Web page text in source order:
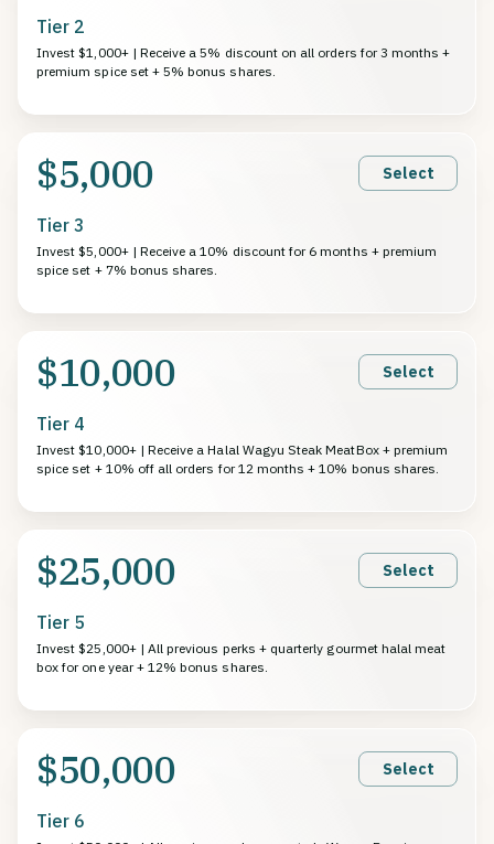
Tier 2
Invest $1,000+ | Receive a 5% discount on all orders for 3 months +
premium spice set + 5% bonus shares.
$5,000 Select
Tier 3
Invest $5,000+ | Receive a 10% discount for 6 months + premium
spice set + 7% bonus shares.
$10,000 Select
Tier 4
Invest $10,000+ | Receive a Halal Wagyu Steak MeatBox + premium
spice set + 10% off all orders for 12 months + 10% bonus shares.
$25,000 Select
Tier 5
Invest $25,000+ | All previous perks + quarterly gourmet halal meat
box for one year + 12% bonus shares.
$50,000 Select
Tier 6